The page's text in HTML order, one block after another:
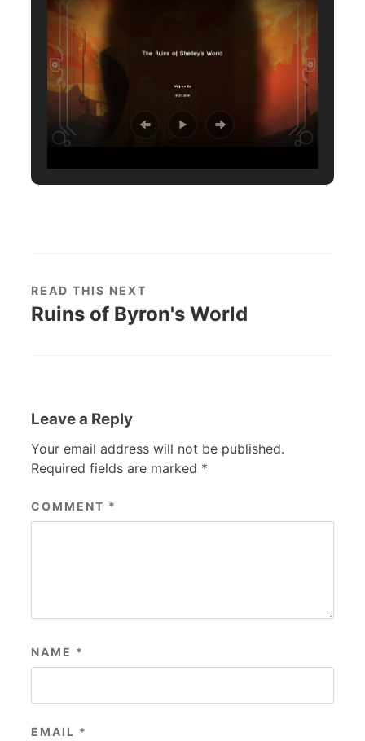
READ THIS NEXT
Ruins of Byron's World
Leave a Reply
Your email address will not be published.
Required fields are marked *
COMMENT *
NAME *
EMAIL *